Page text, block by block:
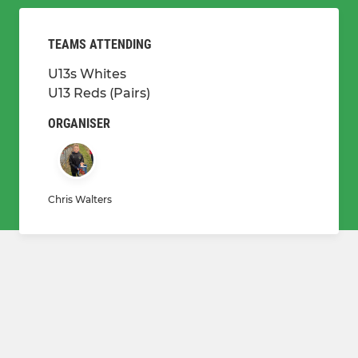
TEAMS ATTENDING
U13s Whites
U13 Reds (Pairs)
ORGANISER
Chris Walters